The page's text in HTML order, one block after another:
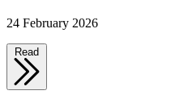
24 February 2026
Read